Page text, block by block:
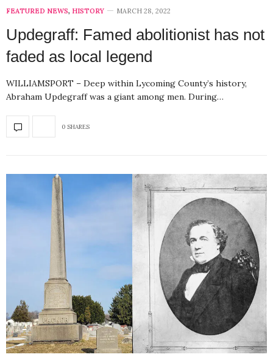
FEATURED NEWS, HISTORY MARCH 28, 2022
Updegraff: Famed abolitionist has not
faded as local legend
WILLIAMSPORT – Deep within Lycoming County’s history,
Abraham Updegraff was a giant among men. During…
0 SHARES